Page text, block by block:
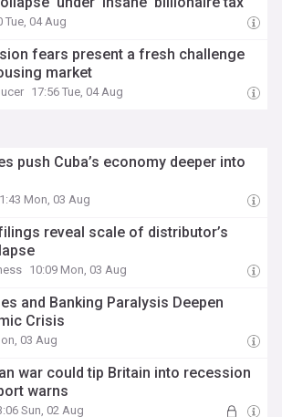
Tue, 04 Aug
fears present a fresh challenge
market
17:56 Tue, 04 Aug
push Cuba’s economy deeper into
Mon, 03 Aug
reveal scale of distributor’s
10:09 Mon, 03 Aug
and Banking Paralysis Deepen
Crisis
03 Aug
war could tip Britain into recession
warns
Sun, 02 Aug